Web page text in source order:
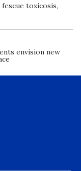
toxicosis,
envision new